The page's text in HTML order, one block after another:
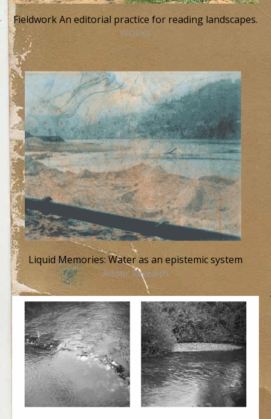
Fieldwork An editorial practice for reading landscapes.
WORKS
Liquid Memories: Water as an epistemic system
Artistic Research